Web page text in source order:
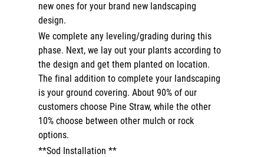
new ones for your brand new landscaping
design.
We complete any leveling/grading during this
phase. Next, we lay out your plants according to
the design and get them planted on location.
The final addition to complete your landscaping
is your ground covering. About 90% of our
customers choose Pine Straw, while the other
10% choose between other mulch or rock
options.
**Sod Installation **